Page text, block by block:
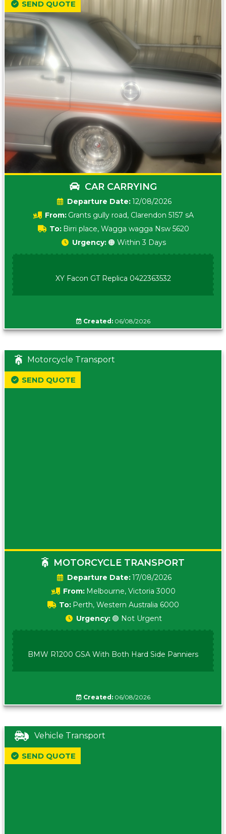
CAR CARRYING
Date:12/08/2026
From: Grants gully road, Clarendon 5157 sA
To: Birri place, Wagga wagga Nsw 5620
SEND QUOTE
Urgency: 🟠 Within 3 Days
XY Facon GT Replica 0422363532
Created:06/08/2026
Motorcycle Transport
MOTORCYCLE TRANSPORT
Date:17/08/2026
From: Melbourne, Victoria 3000
To: Perth, Western Australia 6000
SEND QUOTE
Urgency: 🟢 Not Urgent
BMW R1200 GSA With Both Hard Side Panniers
Created:06/08/2026
Vehicle Transport
SEND QUOTE